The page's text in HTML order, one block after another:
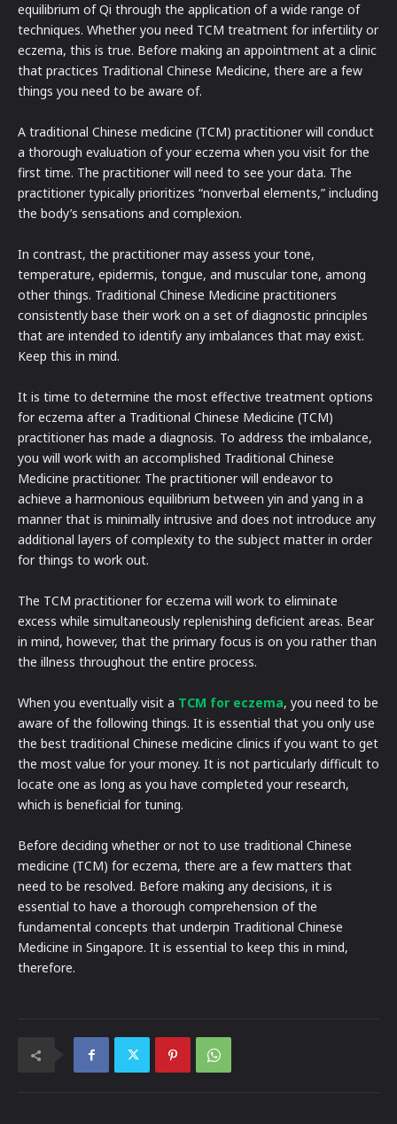
equilibrium of Qi through the application of a wide range of
techniques. Whether you need TCM treatment for infertility or
eczema, this is true. Before making an appointment at a clinic
that practices Traditional Chinese Medicine, there are a few
things you need to be aware of.
A traditional Chinese medicine (TCM) practitioner will conduct
a thorough evaluation of your eczema when you visit for the
first time. The practitioner will need to see your data. The
practitioner typically prioritizes “nonverbal elements,” including
the body’s sensations and complexion.
In contrast, the practitioner may assess your tone,
temperature, epidermis, tongue, and muscular tone, among
other things. Traditional Chinese Medicine practitioners
consistently base their work on a set of diagnostic principles
that are intended to identify any imbalances that may exist.
Keep this in mind.
It is time to determine the most effective treatment options
for eczema after a Traditional Chinese Medicine (TCM)
practitioner has made a diagnosis. To address the imbalance,
you will work with an accomplished Traditional Chinese
Medicine practitioner. The practitioner will endeavor to
achieve a harmonious equilibrium between yin and yang in a
manner that is minimally intrusive and does not introduce any
additional layers of complexity to the subject matter in order
for things to work out.
The TCM practitioner for eczema will work to eliminate
excess while simultaneously replenishing deficient areas. Bear
in mind, however, that the primary focus is on you rather than
the illness throughout the entire process.
When you eventually visit a TCM for eczema, you need to be
aware of the following things. It is essential that you only use
the best traditional Chinese medicine clinics if you want to get
the most value for your money. It is not particularly difficult to
locate one as long as you have completed your research,
which is beneficial for tuning.
Before deciding whether or not to use traditional Chinese
medicine (TCM) for eczema, there are a few matters that
need to be resolved. Before making any decisions, it is
essential to have a thorough comprehension of the
fundamental concepts that underpin Traditional Chinese
Medicine in Singapore. It is essential to keep this in mind,
therefore.